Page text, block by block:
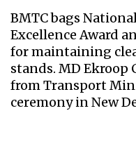
BMTC bags
Excellence Award
for maintaining
stands. MD Ekroop
from Transport
ceremony in New